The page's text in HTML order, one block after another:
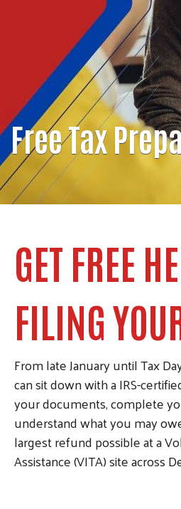
Free Tax
GET FREE
FILING
From late January until Tax
can sit down with a IRS-
your documents, complete
understand what you may
largest refund possible at a
Assistance (VITA) site across